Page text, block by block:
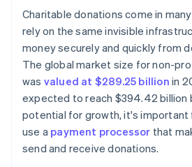
Optimise your tech stack to
Cover fees with outside funding
Lock down staff access and
Display visible trust signals
Follow global data rules when
Charitable donations come in
rely on the same invisible
money securely and quickly from
The global market size for non-
was valued at $289.25 billion in
expected to reach $394.42 billion
potential for growth, it's
use a payment processor that
send and receive donations.